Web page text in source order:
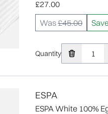
£27.00
Was£45.00
Quantity
ESPA
ESPA White 100%